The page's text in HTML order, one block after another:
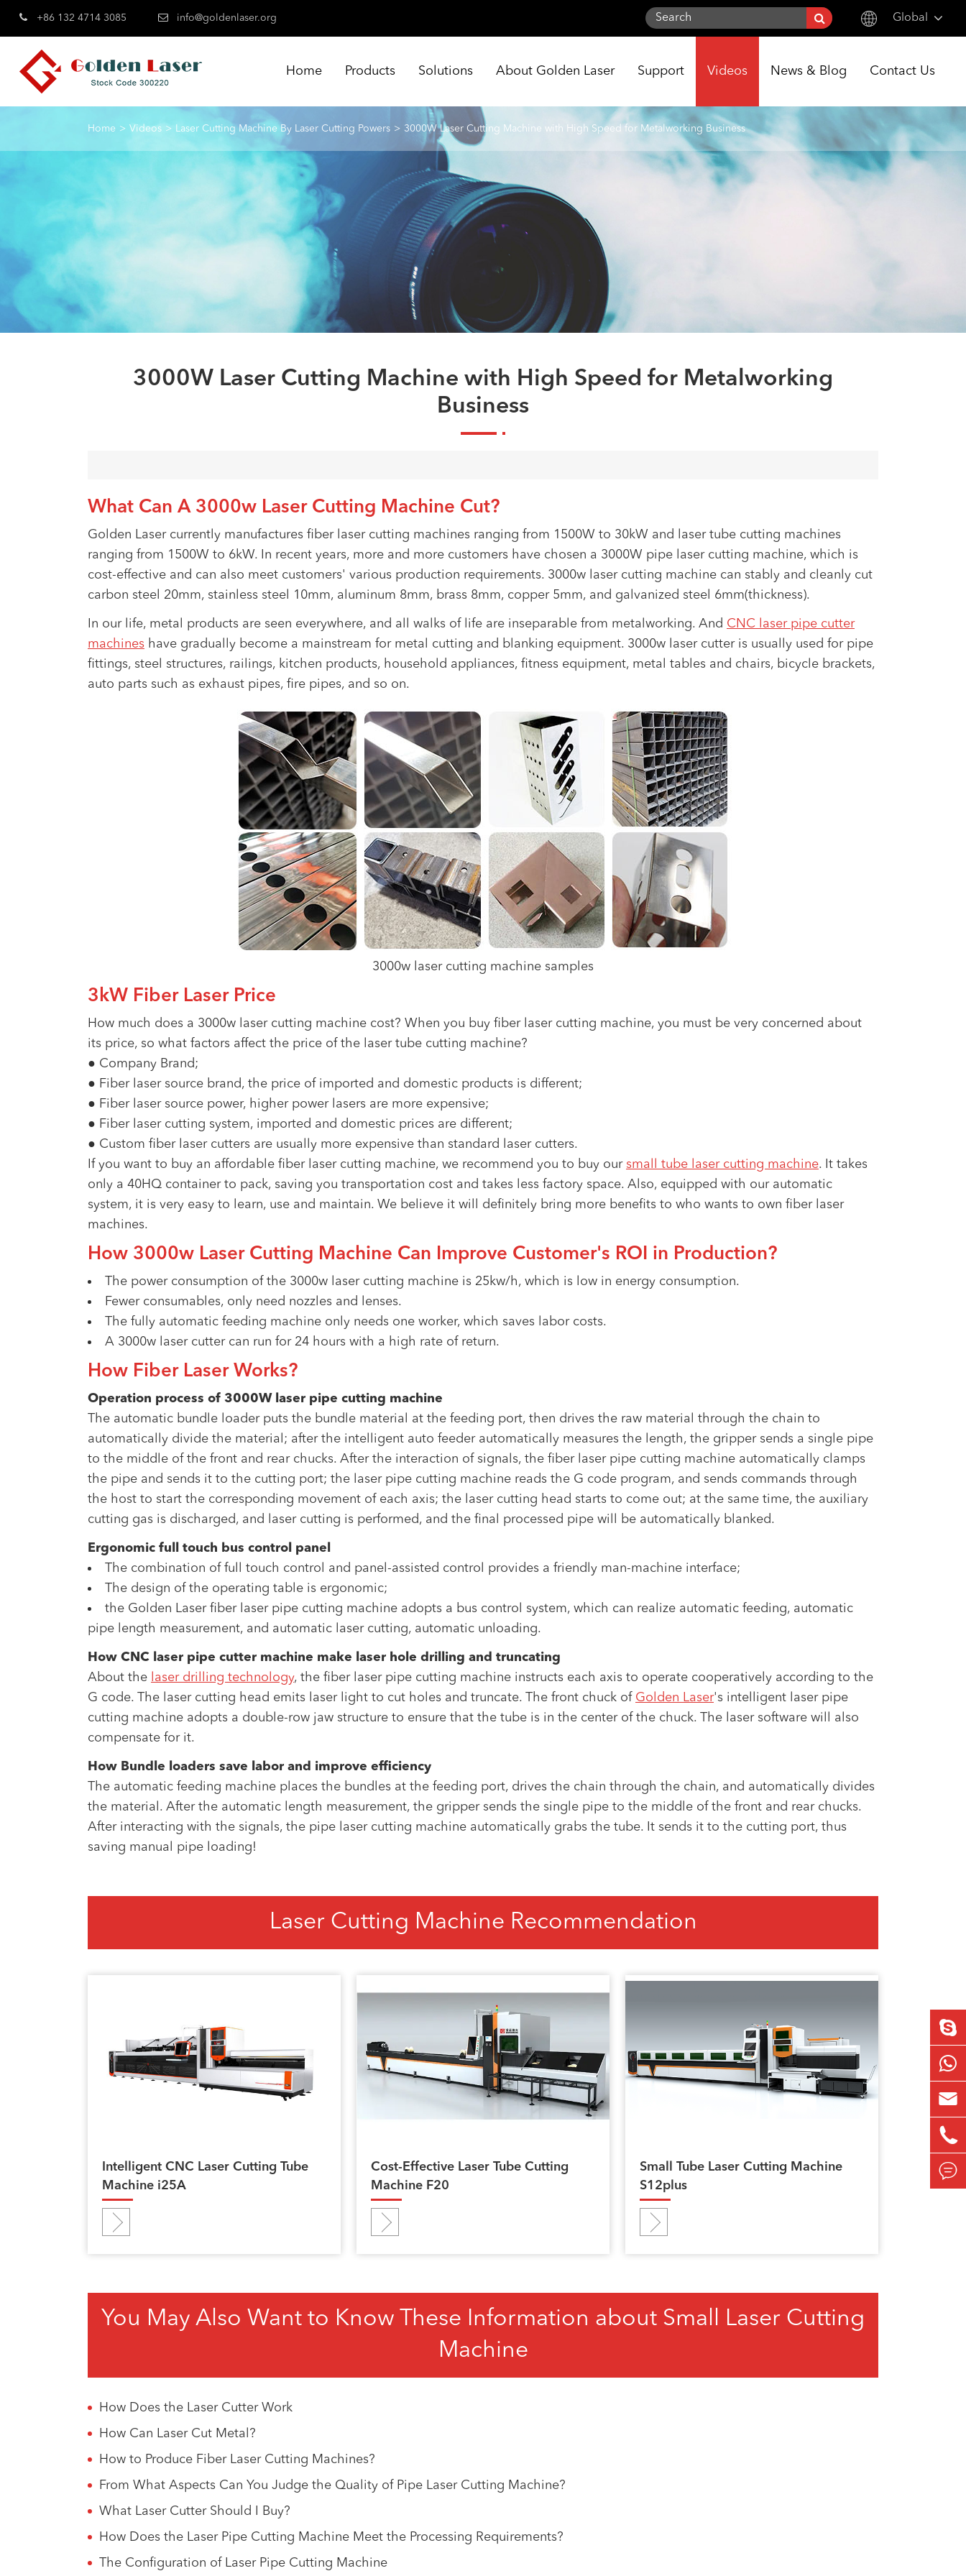
+86 132 4714 3085 info@goldenlaser.org Global
Deutsch
Home Products Solutions About Golden Laser Support Videos News & Blog Contact Us
Home Videos Laser Cutting Machine By Laser Cutting Powers 3000W Laser Cutting Machine with High Speed for Metalworking Business
3000W Laser Cutting Machine with High Speed for Metalworking
Business
What Can A 3000w Laser Cutting Machine Cut?
Golden Laser currently manufactures fiber laser cutting machines ranging from 1500W to 30kW and laser tube cutting machines
ranging from 1500W to 6kW. In recent years, more and more customers have chosen a 3000W pipe laser cutting machine, which is
cost-effective and can also meet customers' various production requirements. 3000w laser cutting machine can stably and cleanly cut
carbon steel 20mm, stainless steel 10mm, aluminum 8mm, brass 8mm, copper 5mm, and galvanized steel 6mm(thickness).
In our life, metal products are seen everywhere, and all walks of life are inseparable from metalworking. And CNC laser pipe cutter
machines have gradually become a mainstream for metal cutting and blanking equipment. 3000w laser cutter is usually used for pipe
fittings, steel structures, railings, kitchen products, household appliances, fitness equipment, metal tables and chairs, bicycle brackets,
auto parts such as exhaust pipes, fire pipes, and so on.
3000w laser cutting machine samples
3kW Fiber Laser Price
How much does a 3000w laser cutting machine cost? When you buy fiber laser cutting machine, you must be very concerned about
its price, so what factors affect the price of the laser tube cutting machine?
● Company Brand;
● Fiber laser source brand, the price of imported and domestic products is different;
● Fiber laser source power, higher power lasers are more expensive;
● Fiber laser cutting system, imported and domestic prices are different;
● Custom fiber laser cutters are usually more expensive than standard laser cutters.
If you want to buy an affordable fiber laser cutting machine, we recommend you to buy our small tube laser cutting machine. It takes
only a 40HQ container to pack, saving you transportation cost and takes less factory space. Also, equipped with our automatic
system, it is very easy to learn, use and maintain. We believe it will definitely bring more benefits to who wants to own fiber laser
machines.
How 3000w Laser Cutting Machine Can Improve Customer's ROI in Production?
The power consumption of the 3000w laser cutting machine is 25kw/h, which is low in energy consumption.
Fewer consumables, only need nozzles and lenses.
The fully automatic feeding machine only needs one worker, which saves labor costs.
A 3000w laser cutter can run for 24 hours with a high rate of return.
How Fiber Laser Works?
Operation process of 3000W laser pipe cutting machine
The automatic bundle loader puts the bundle material at the feeding port, then drives the raw material through the chain to
automatically divide the material; after the intelligent auto feeder automatically measures the length, the gripper sends a single pipe
to the middle of the front and rear chucks. After the interaction of signals, the fiber laser pipe cutting machine automatically clamps
the pipe and sends it to the cutting port; the laser pipe cutting machine reads the G code program, and sends commands through
the host to start the corresponding movement of each axis; the laser cutting head starts to come out; at the same time, the auxiliary
cutting gas is discharged, and laser cutting is performed, and the final processed pipe will be automatically blanked.
Ergonomic full touch bus control panel
The combination of full touch control and panel-assisted control provides a friendly man-machine interface;
The design of the operating table is ergonomic;
the Golden Laser fiber laser pipe cutting machine adopts a bus control system, which can realize automatic feeding, automatic
pipe length measurement, and automatic laser cutting, automatic unloading.
How CNC laser pipe cutter machine make laser hole drilling and truncating
About the
laser drilling technology, the fiber laser pipe cutting machine instructs each axis to operate cooperatively according to the
G code. The laser cutting head emits laser light to cut holes and truncate. The front chuck of Golden Laser's intelligent laser pipe
cutting machine adopts a double-row jaw structure to ensure that the tube is in the center of the chuck. The laser software will also
compensate for it.
How Bundle loaders save labor and improve efficiency
The automatic feeding machine places the bundles at the feeding port, drives the chain through the chain, and automatically divides
the material. After the automatic length measurement, the gripper sends the single pipe to the middle of the front and rear chucks.
After interacting with the signals, the pipe laser cutting machine automatically grabs the tube. It sends it to the cutting port, thus
saving manual pipe loading!
Laser Cutting Machine Recommendation
Intelligent CNC Laser Cutting Tube
Machine i25A
Cost-Effective Laser Tube Cutting
Machine F20
Small Tube Laser Cutting Machine
S12plus
You May Also Want to Know These Information about Small Laser Cutting
Machine
How Does the Laser Cutter Work
How Can Laser Cut Metal?
How to Produce Fiber Laser Cutting Machines?
From What Aspects Can You Judge the Quality of Pipe Laser Cutting Machine?
What Laser Cutter Should I Buy?
How Does the Laser Pipe Cutting Machine Meet the Processing Requirements?
The Configuration of Laser Pipe Cutting Machine


